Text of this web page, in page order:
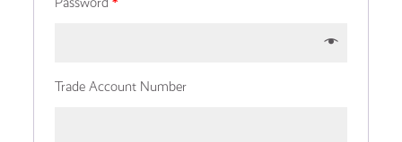
Trade Account Number